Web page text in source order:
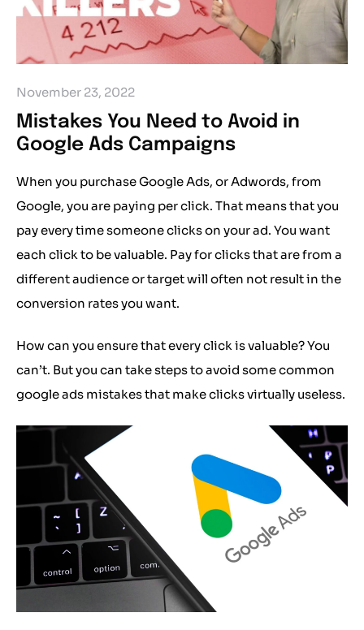
November 23, 2022
Mistakes You Need to Avoid in
Google Ads Campaigns
When you purchase Google Ads, or Adwords, from
Google, you are paying per click. That means that you
pay every time someone clicks on your ad. You want
each click to be valuable. Pay for clicks that are from a
different audience or target will often not result in the
conversion rates you want.
How can you ensure that every click is valuable? You
can’t. But you can take steps to avoid some common
google ads mistakes that make clicks virtually useless.